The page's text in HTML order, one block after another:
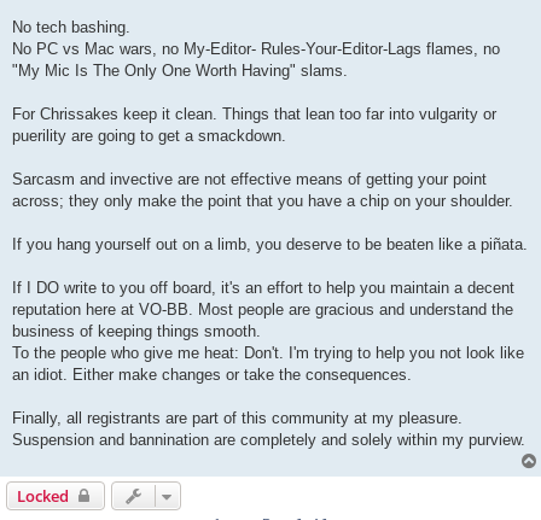
No tech bashing.
No PC vs Mac wars, no My-Editor- Rules-Your-Editor-Lags flames, no
"My Mic Is The Only One Worth Having" slams.
For Chrissakes keep it clean. Things that lean too far into vulgarity or
puerility are going to get a smackdown.
Sarcasm and invective are not effective means of getting your point
across; they only make the point that you have a chip on your shoulder.
If you hang yourself out on a limb, you deserve to be beaten like a piñata.
If I DO write to you off board, it's an effort to help you maintain a decent
reputation here at VO-BB. Most people are gracious and understand the
business of keeping things smooth.
To the people who give me heat: Don't. I'm trying to help you not look like
an idiot. Either make changes or take the consequences.
Finally, all registrants are part of this community at my pleasure.
Suspension and bannination are completely and solely within my purview.
Locked